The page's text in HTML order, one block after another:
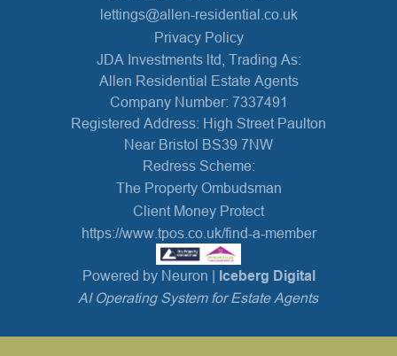
lettings@allen-residential.co.uk
Privacy Policy
JDA Investments ltd, Trading As:
Allen Residential Estate Agents
Company Number: 7337491
Registered Address: High Street Paulton
Near Bristol BS39 7NW
Redress Scheme:
The Property Ombudsman
Client Money Protect
https://www.tpos.co.uk/find-a-member
Powered by Neuron | Iceberg Digital
AI Operating System for Estate Agents